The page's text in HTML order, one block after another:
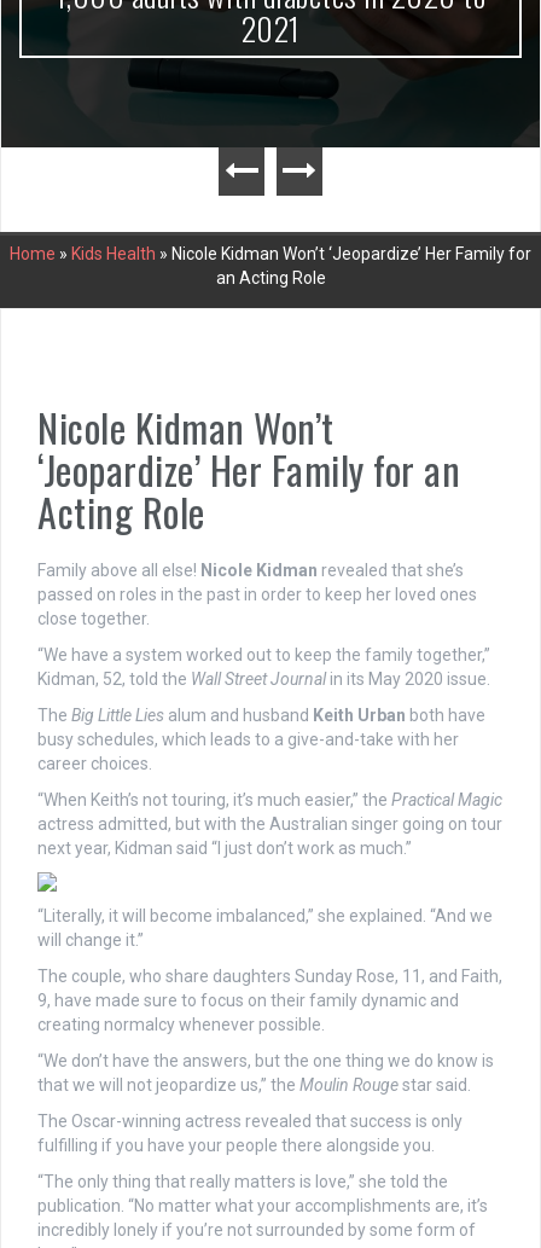
2021
Home » Kids Health » Nicole Kidman Won’t ‘Jeopardize’ Her Family for
an Acting Role
Nicole Kidman Won’t
‘Jeopardize’ Her Family for an
Acting Role
Family above all else! Nicole Kidman revealed that she’s
passed on roles in the past in order to keep her loved ones
close together.
“We have a system worked out to keep the family together,”
Kidman, 52, told the Wall Street Journalin its May 2020 issue.
The Big Little Lies alum and husband Keith Urban both have
busy schedules, which leads to a give-and-take with her
career choices.
“When Keith’s not touring, it’s much easier,” the Practical Magic
actress admitted, but with the Australian singer going on tour
next year, Kidman said “I just don’t work as much.”
“Literally, it will become imbalanced,” she explained. “And we
will change it.”
The couple, who share daughters Sunday Rose, 11, and Faith,
9, have made sure to focus on their family dynamic and
creating normalcy whenever possible.
“We don’t have the answers, but the one thing we do know is
that we will not jeopardize us,” the Moulin Rougestar said.
The Oscar-winning actress revealed that success is only
fulfilling if you have your people there alongside you.
“The only thing that really matters is love,” she told the
publication. “No matter what your accomplishments are, it’s
incredibly lonely if you’re not surrounded by some form of